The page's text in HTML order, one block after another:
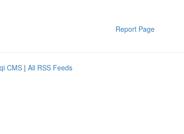
Report Page
CMS | All RSS Feeds